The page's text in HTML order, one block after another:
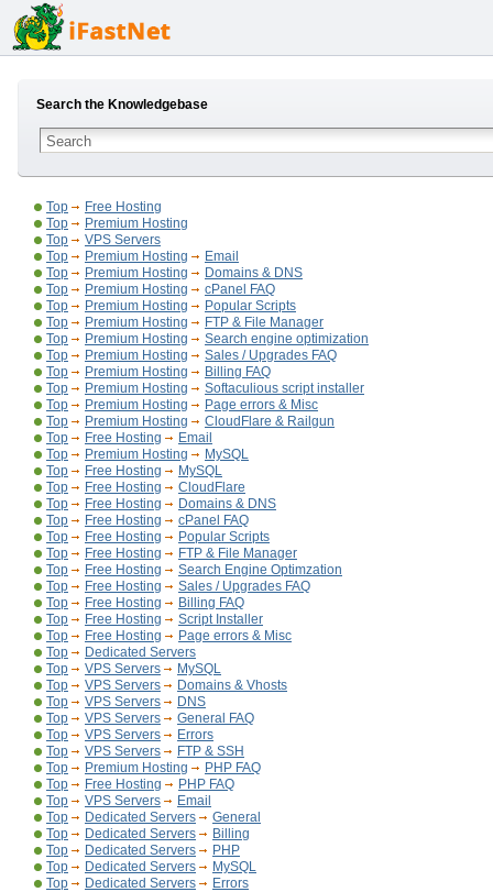
Search the Knowledgebase
Top
Free Hosting
Top
Premium Hosting
Top
VPS Servers
Top
Premium Hosting
Email
Top
Premium Hosting
Domains & DNS
Top
Premium Hosting
cPanel FAQ
Top
Premium Hosting
Popular Scripts
Top
Premium Hosting
FTP & File Manager
Top
Premium Hosting
Search engine optimization
Top
Premium Hosting
Sales / Upgrades FAQ
Top
Premium Hosting
Billing FAQ
Top
Premium Hosting
Softaculious script installer
Top
Premium Hosting
Page errors & Misc
Top
Premium Hosting
CloudFlare & Railgun
Top
Free Hosting
Email
Top
Premium Hosting
MySQL
Top
Free Hosting
MySQL
Top
Free Hosting
CloudFlare
Top
Free Hosting
Domains & DNS
Top
Free Hosting
cPanel FAQ
Top
Free Hosting
Popular Scripts
Top
Free Hosting
FTP & File Manager
Top
Free Hosting
Search Engine Optimzation
Top
Free Hosting
Sales / Upgrades FAQ
Top
Free Hosting
Billing FAQ
Top
Free Hosting
Script Installer
Top
Free Hosting
Page errors & Misc
Top
Dedicated Servers
Top
VPS Servers
MySQL
Top
VPS Servers
Domains & Vhosts
Top
VPS Servers
DNS
Top
VPS Servers
General FAQ
Top
VPS Servers
Errors
Top
VPS Servers
FTP & SSH
Top
Premium Hosting
PHP FAQ
Top
Free Hosting
PHP FAQ
Top
VPS Servers
Email
Top
Dedicated Servers
General
Top
Dedicated Servers
Billing
Top
Dedicated Servers
PHP
Top
Dedicated Servers
MySQL
Top
Dedicated Servers Errors